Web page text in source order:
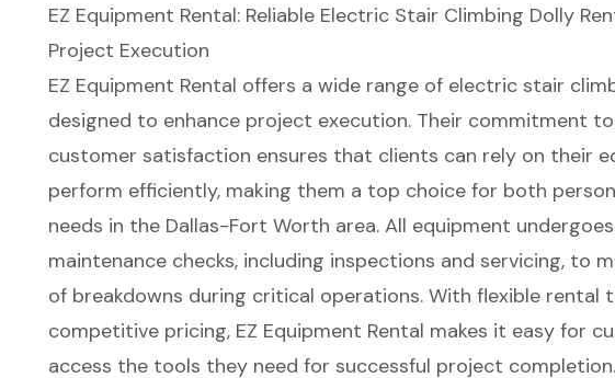
EZ Equipment Rental: Reliable Electric Stair Climbing Dolly
Project Execution
EZ Equipment Rental offers a wide range of electric stair
designed to enhance project execution. Their commitment
customer satisfaction ensures that clients can rely on their
perform efficiently, making them a top choice for both
needs in the Dallas-Fort Worth area. All equipment
maintenance checks, including inspections and servicing, to
of breakdowns during critical operations. With flexible rental
competitive pricing, EZ Equipment Rental makes it easy for
access the tools they need for successful project completion.